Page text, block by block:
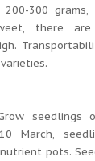
300
there
seedlings
March,
pots.